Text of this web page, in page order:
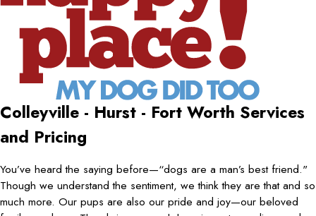
Colleyville - Hurst - Fort Worth Services
and Pricing
You’ve heard the saying before—“dogs are a man’s best friend."
Though we understand the sentiment, we think they are that and so
much more. Our pups are also our pride and joy—our beloved